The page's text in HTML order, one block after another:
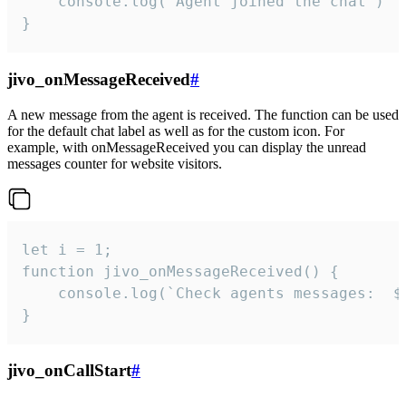
}
jivo_onMessageReceived#
A new message from the agent is received. The function can be used
for the default chat label as well as for the custom icon. For
example, with onMessageReceived you can display the unread
messages counter for website visitors.
let i = 1;
function jivo_onMessageReceived() {
}
jivo_onCallStart#